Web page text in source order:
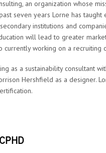
an organization whose
seven years Lorne has
institutions and
will lead to greater
working on a recruiting
as a sustainability consultant
Hershfield as a designer.